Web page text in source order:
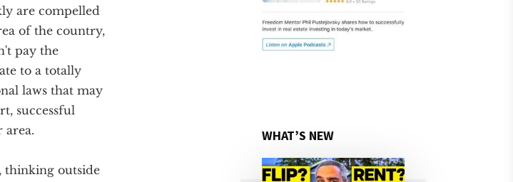
are compelled
of the country,
pay the
to a totally
laws that may
successful
area.
thinking outside
WHAT’S NEW